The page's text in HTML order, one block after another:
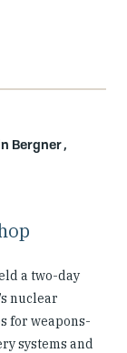
Bergner
a two-day
nuclear
for weapons-
systems and